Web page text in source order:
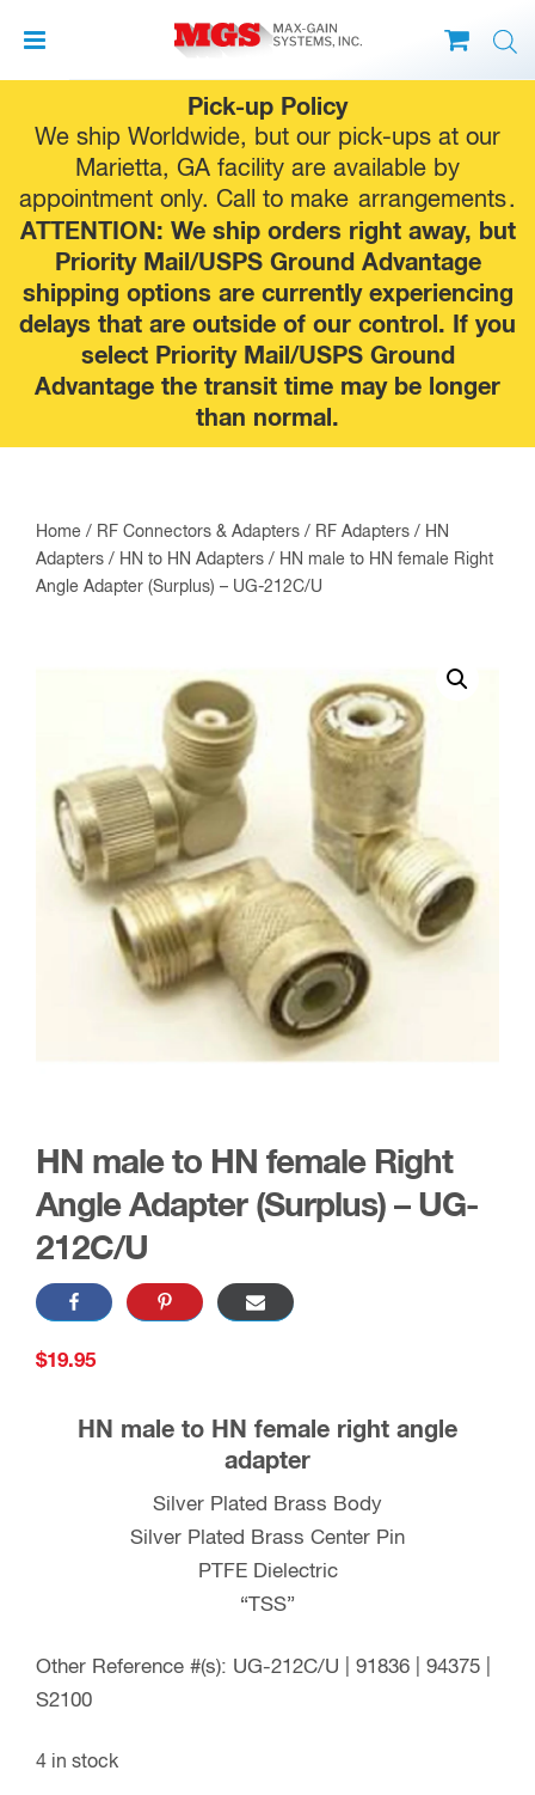
Pick-up Policy
We ship Worldwide, but our pick-ups at our
Marietta, GA facility are available by
appointment only. Call to make arrangements.
ATTENTION: We ship orders right away, but
Priority Mail/USPS Ground Advantage
shipping options are currently experiencing
delays that are outside of our control. If you
select Priority Mail/USPS Ground
Advantage the transit time may be longer
than normal.
to
content
Home / RF Connectors & Adapters / RF Adapters / HN
Adapters / HN to HN Adapters / HN male to HN female Right
Angle Adapter (Surplus) – UG-212C/U
HN male to HN female Right
Angle Adapter (Surplus) – UG-
212C/U
$19.95
HN male to HN female right angle
adapter
Silver Plated Brass Body
Silver Plated Brass Center Pin
PTFE Dielectric
“TSS”
Other Reference #(s): UG-212C/U | 91836 | 94375 |
S2100
4 in stock